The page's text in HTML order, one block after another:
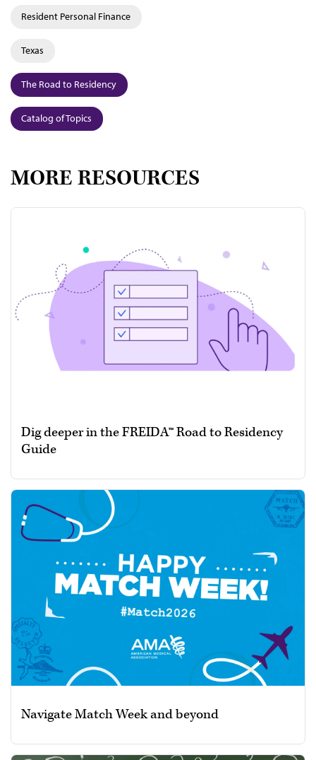
Resident Personal Finance
Texas
The Road to Residency
Catalog of Topics
MORE RESOURCES
Dig deeper in the FREIDA™ Road to Residency
Guide
Navigate Match Week and beyond